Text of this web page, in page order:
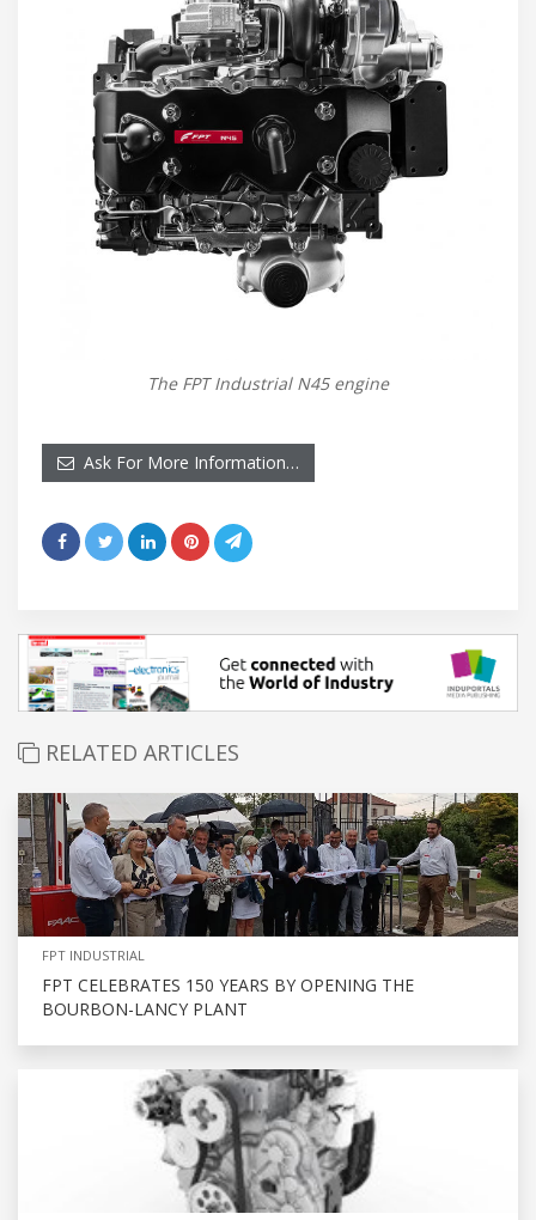
The FPT Industrial N45 engine
Ask For More Information…
RELATED ARTICLES
FPT INDUSTRIAL
FPT CELEBRATES 150 YEARS BY OPENING THE
BOURBON-LANCY PLANT